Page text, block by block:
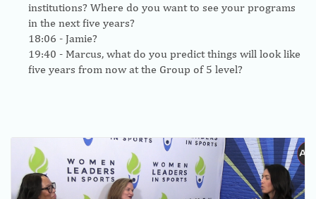
institutions? Where do you want to see your programs
in the next five years?
18:06 - Jamie?
19:40 - Marcus, what do you predict things will look like
five years from now at the Group of 5 level?